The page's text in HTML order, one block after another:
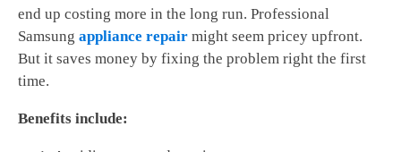
end up costing more in the long run. Professional
Samsung appliance repair might seem pricey upfront.
But it saves money by fixing the problem right the first
time.
Benefits include: